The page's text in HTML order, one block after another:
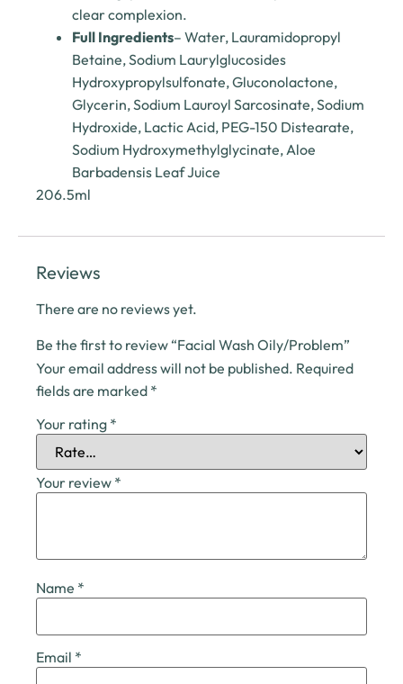
clear complexion.
Full Ingredients– Water, Lauramidopropyl
Betaine, Sodium Laurylglucosides
Hydroxypropylsulfonate, Gluconolactone,
Glycerin, Sodium Lauroyl Sarcosinate, Sodium
Hydroxide, Lactic Acid, PEG-150 Distearate,
Sodium Hydroxymethylglycinate, Aloe
Barbadensis Leaf Juice
206.5ml
Reviews
There are no reviews yet.
Be the first to review “Facial Wash Oily/Problem”
Your email address will not be published. Required
fields are marked *
Your rating *
Your review *
Name *
Email *